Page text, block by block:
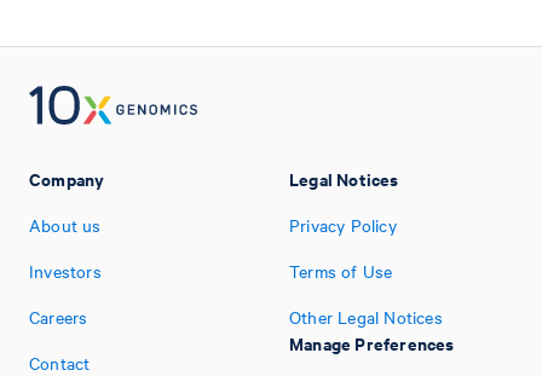
Company
About us
Investors
Careers
Contact
Legal Notices
Privacy Policy
Terms of Use
Other Legal Notices
Manage Preferences